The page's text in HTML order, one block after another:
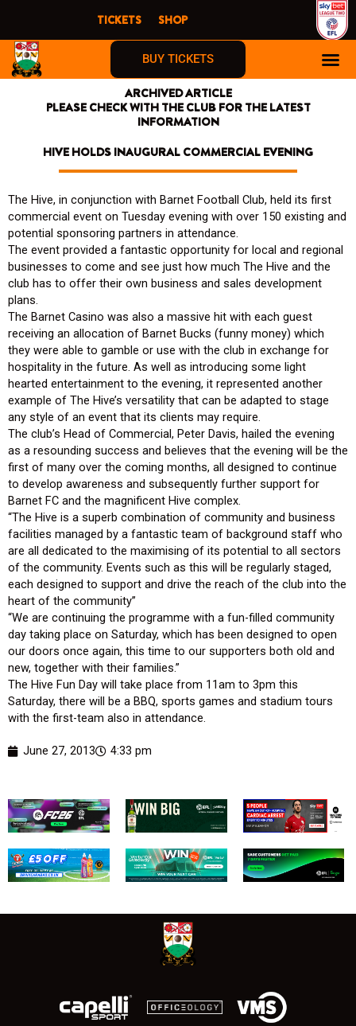
content
TICKETS SHOP
BUY TICKETS
ARCHIVED ARTICLE
PLEASE CHECK WITH THE CLUB FOR THE LATEST
INFORMATION
HIVE HOLDS INAUGURAL COMMERCIAL EVENING
The Hive, in conjunction with Barnet Football Club, held its first
commercial event on Tuesday evening with over 150 existing and
potential sponsoring partners in attendance.
The event provided a fantastic opportunity for local and regional
businesses to come and see just how much The Hive and the
club has to offer their own business and sales development
plans.
The Barnet Casino was also a massive hit with each guest
receiving an allocation of Barnet Bucks (funny money) which
they were able to gamble or use with the club in exchange for
hospitality in the future. As well as introducing some light
hearted entertainment to the evening, it represented another
example of The Hive’s versatility that can be adapted to stage
any style of an event that its clients may require.
The club’s Head of Commercial, Peter Davis, hailed the evening
as a resounding success and believes that the evening will be the
first of many over the coming months, all designed to continue
to develop awareness and subsequently further support for
Barnet FC and the magnificent Hive complex.
“The Hive is a superb combination of community and business
facilities managed by a fantastic team of background staff who
are all dedicated to the maximising of its potential to all sectors
of the community. Events such as this will be regularly staged,
each designed to support and drive the reach of the club into the
heart of the community”
“We are continuing the programme with a fun-filled community
day taking place on Saturday, which has been designed to open
our doors once again, this time to our supporters both old and
new, together with their families.”
The Hive Fun Day will take place from 11am to 3pm this
Saturday, there will be a BBQ, sports games and stadium tours
with the first-team also in attendance.
June 27, 2013 4:33 pm